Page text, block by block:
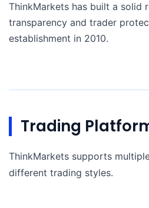
ThinkMarkets has built a solid
transparency and trader
establishment in 2010.
Trading
ThinkMarkets supports
different trading styles.